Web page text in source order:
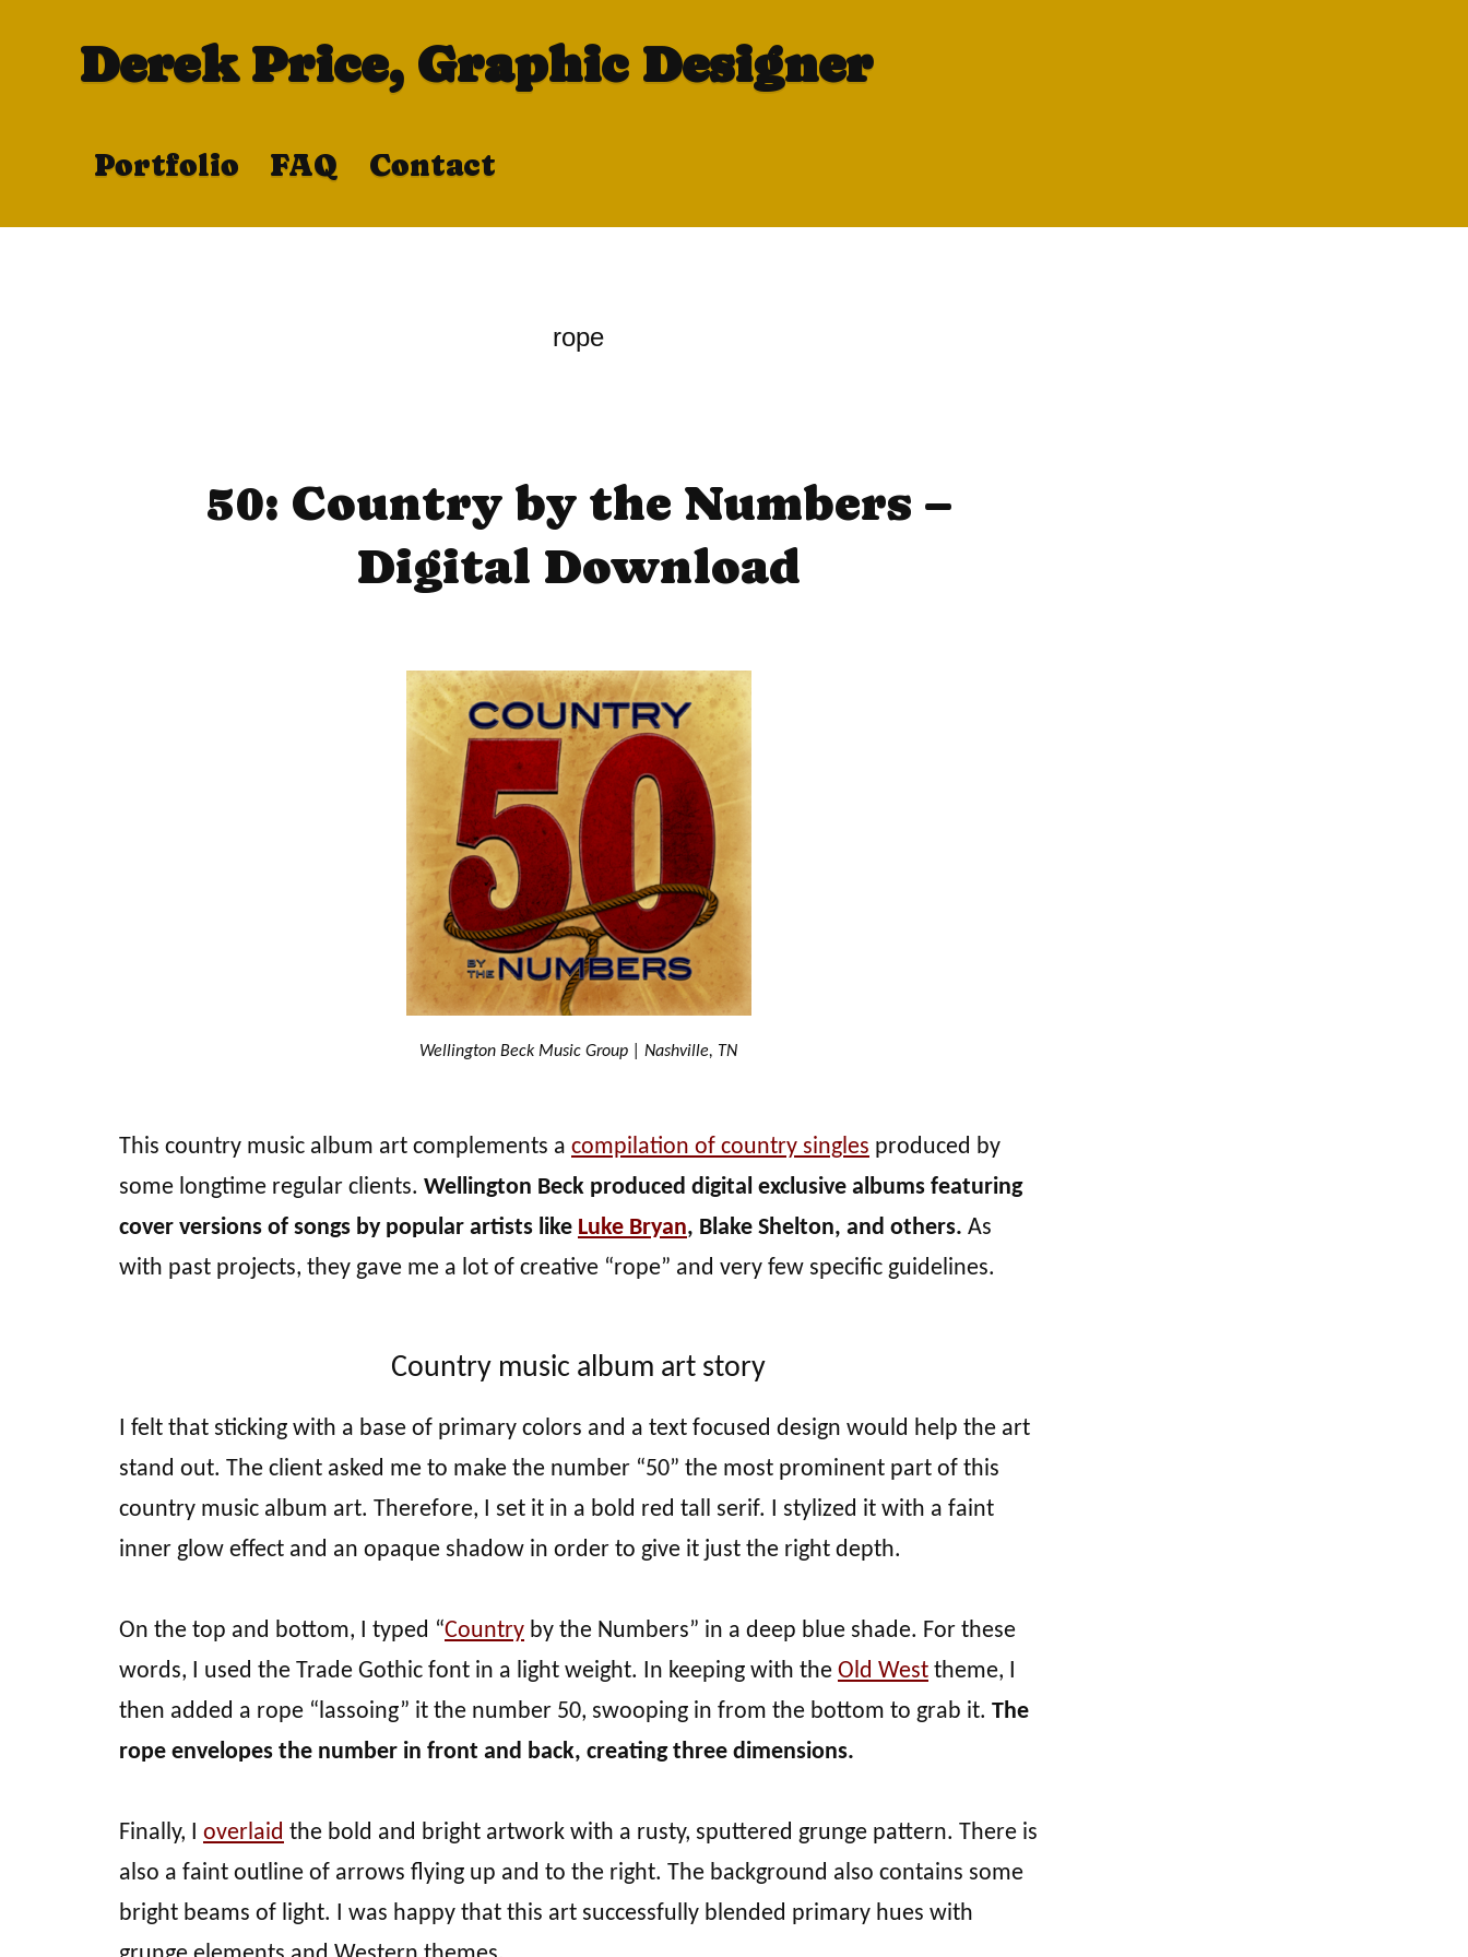
Derek Price, Graphic Designer
Portfolio FAQ Contact
rope
50: Country by the Numbers –
Digital Download
Wellington Beck Music Group | Nashville, TN
This country music album art complements a compilation of country singles produced by
some longtime regular clients. Wellington Beck produced digital exclusive albums featuring
cover versions of songs by popular artists like Luke Bryan, Blake Shelton, and others. As
with past projects, they gave me a lot of creative “rope” and very few specific guidelines.
Country music album art story
I felt that sticking with a base of primary colors and a text focused design would help the art
stand out. The client asked me to make the number “50” the most prominent part of this
country music album art. Therefore, I set it in a bold red tall serif. I stylized it with a faint
inner glow effect and an opaque shadow in order to give it just the right depth.
On the top and bottom, I typed “Country by the Numbers” in a deep blue shade. For these
words, I used the Trade Gothic font in a light weight. In keeping with the Old West theme, I
then added a rope “lassoing” it the number 50, swooping in from the bottom to grab it. The
rope envelopes the number in front and back, creating three dimensions.
Finally, I overlaid the bold and bright artwork with a rusty, sputtered grunge pattern. There is
also a faint outline of arrows flying up and to the right. The background also contains some
bright beams of light. I was happy that this art successfully blended primary hues with